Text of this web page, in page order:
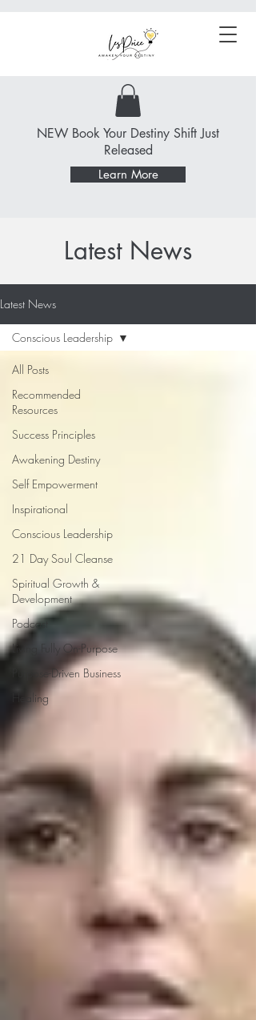
NEW Book Your Destiny Shift Just
Released
Learn More
Latest News
Latest News
All Posts
Recommended
Resources
Success Principles
Awakening Destiny
Self Empowerment
Inspirational
Conscious Leadership
21 Day Soul Cleanse
Spiritual Growth &
Development
Podcast
Living Fully On-Purpose
Purpose-Driven Business
Healing
Conscious Leadership